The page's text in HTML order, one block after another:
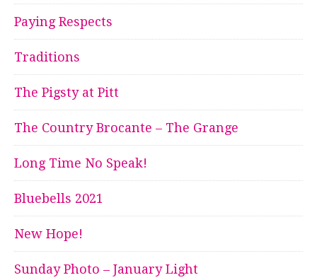
Paying Respects
Traditions
The Pigsty at Pitt
The Country Brocante – The Grange
Long Time No Speak!
Bluebells 2021
New Hope!
Sunday Photo – January Light